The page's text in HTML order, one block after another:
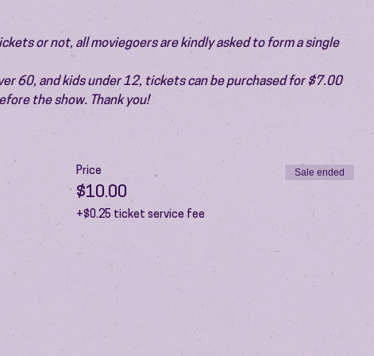
or not, all moviegoers are kindly asked to form a single
60, and kids under 12, tickets can be purchased for $7.00
the show. Thank you!
Price
$10.00
+$0.25 ticket service fee
Sale ended